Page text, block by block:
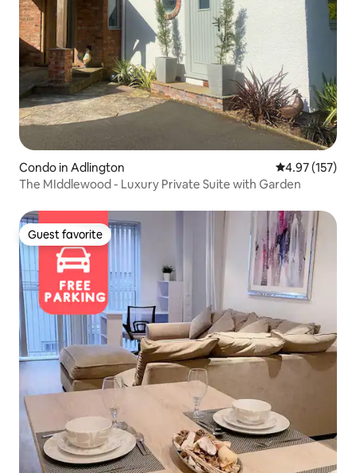
Condo in Adlington 4.97 out of 5
4.97 (157)
The MIddlewood - Luxury Private Suite with Garden
Guest favorite
Guest favorite